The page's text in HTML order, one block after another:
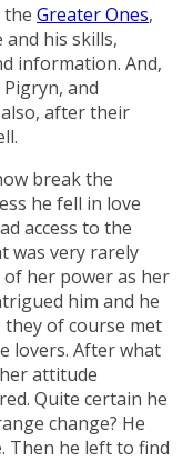
the Greater Ones,
his skills,
information. And,
and
after their
break the
he fell in love
access to the
was very rarely
of her power as her
him and he
of course met
lovers. After what
attitude
Quite certain he
change? He
Then he left to find